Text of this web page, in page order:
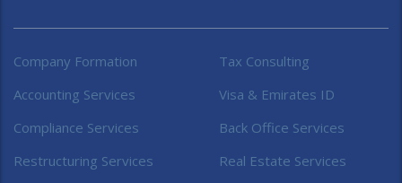
Company Formation
Tax Consulting
Accounting Services
Visa & Emirates ID
Compliance Services
Back Office Services
Restructuring Services
Real Estate Services